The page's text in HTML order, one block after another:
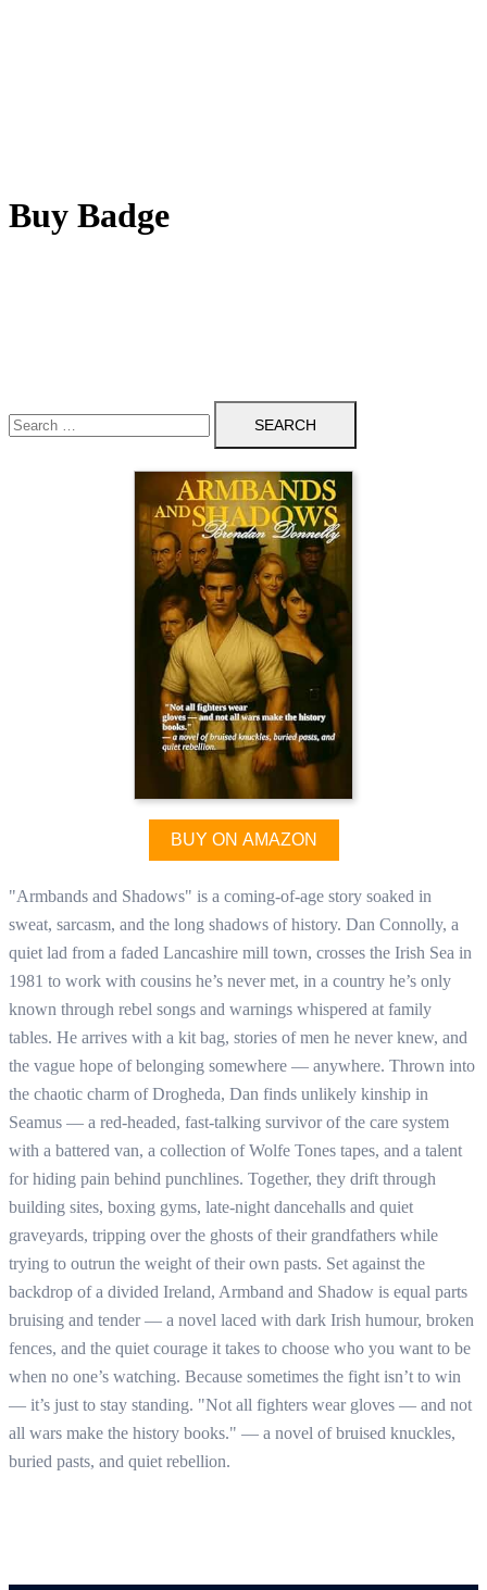
Buy Badge
Search
for:
BUY ON AMAZON
"Armbands and Shadows" is a coming-of-age story soaked in
sweat, sarcasm, and the long shadows of history. Dan Connolly, a
quiet lad from a faded Lancashire mill town, crosses the Irish Sea in
1981 to work with cousins he’s never met, in a country he’s only
known through rebel songs and warnings whispered at family
tables. He arrives with a kit bag, stories of men he never knew, and
the vague hope of belonging somewhere — anywhere. Thrown into
the chaotic charm of Drogheda, Dan finds unlikely kinship in
Seamus — a red-headed, fast-talking survivor of the care system
with a battered van, a collection of Wolfe Tones tapes, and a talent
for hiding pain behind punchlines. Together, they drift through
building sites, boxing gyms, late-night dancehalls and quiet
graveyards, tripping over the ghosts of their grandfathers while
trying to outrun the weight of their own pasts. Set against the
backdrop of a divided Ireland, Armband and Shadow is equal parts
bruising and tender — a novel laced with dark Irish humour, broken
fences, and the quiet courage it takes to choose who you want to be
when no one’s watching. Because sometimes the fight isn’t to win
— it’s just to stay standing. "Not all fighters wear gloves — and not
all wars make the history books." — a novel of bruised knuckles,
buried pasts, and quiet rebellion.